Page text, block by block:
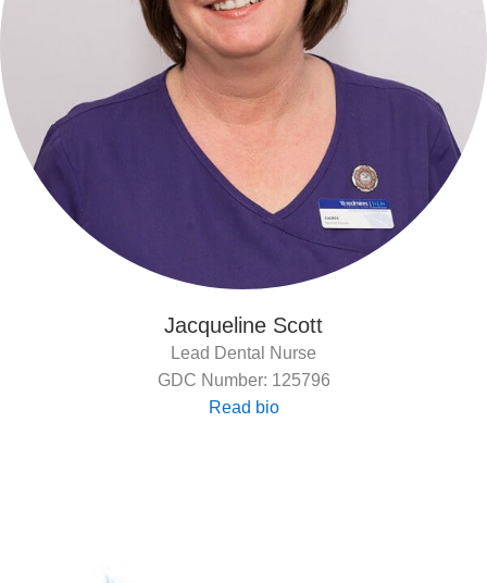
Jacqueline Scott
Lead Dental Nurse
GDC Number: 125796
Read bio